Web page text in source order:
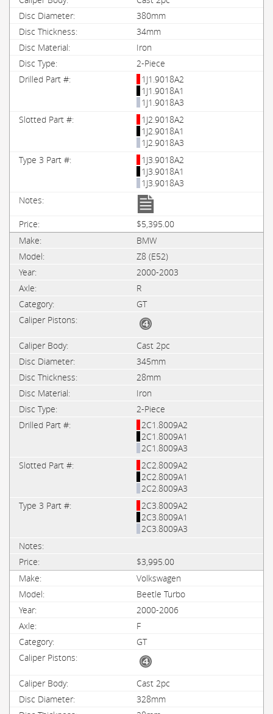
380mm
34mm
Iron
2-Piece
1J1.9018A2
1J1.9018A1
1J1.9018A3
1J2.9018A2
1J2.9018A1
1J2.9018A3
1J3.9018A2
1J3.9018A1
1J3.9018A3
$5,395.00
BMW
Z8 (E52)
2000-2003
R
GT
Cast 2pc
345mm
28mm
Iron
2-Piece
2C1.8009A2
2C1.8009A1
2C1.8009A3
2C2.8009A2
2C2.8009A1
2C2.8009A3
2C3.8009A2
2C3.8009A1
2C3.8009A3
$3,995.00
Volkswagen
Beetle Turbo
2000-2006
F
GT
Cast 2pc
328mm